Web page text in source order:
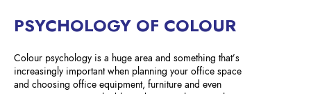
PSYCHOLOGY OF COLOUR
Colour psychology is a huge area and something that’s
increasingly important when planning your office space
and choosing office equipment, furniture and even